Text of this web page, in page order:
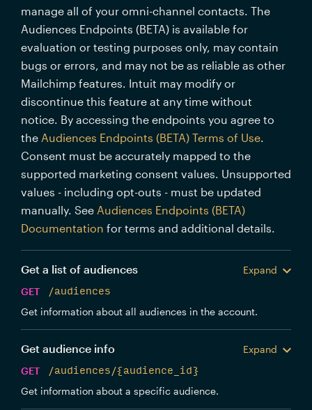
manage all of your omni-channel contacts. The
Audiences Endpoints (BETA) is available for
evaluation or testing purposes only, may contain
bugs or errors, and may not be as reliable as other
Mailchimp features. Intuit may modify or
discontinue this feature at any time without
notice. By accessing the endpoints you agree to
the Audiences Endpoints (BETA) Terms of Use.
Consent must be accurately mapped to the
supported marketing consent values. Unsupported
values - including opt-outs - must be updated
manually. See Audiences Endpoints (BETA)
Documentation for terms and additional details.
Get a list of audiences
Expand
GET
/audiences
Get information about all audiences in the account.
Get audience info
Expand
GET
/audiences/{audience_id}
Get information about a specific audience.